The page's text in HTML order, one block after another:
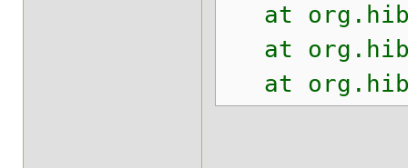
at
at
at